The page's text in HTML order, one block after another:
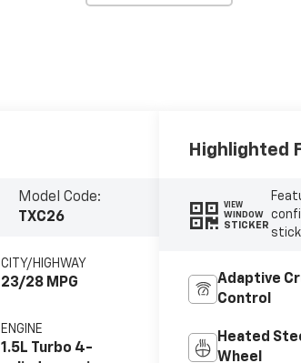
Model Code:
TXC26
CITY/HIGHWAY
23/28 MPG
ENGINE
1.5L Turbo 4-
Highlighted
VIEW
WINDOW
STICKER
Adaptive
Control
Heated
Wheel